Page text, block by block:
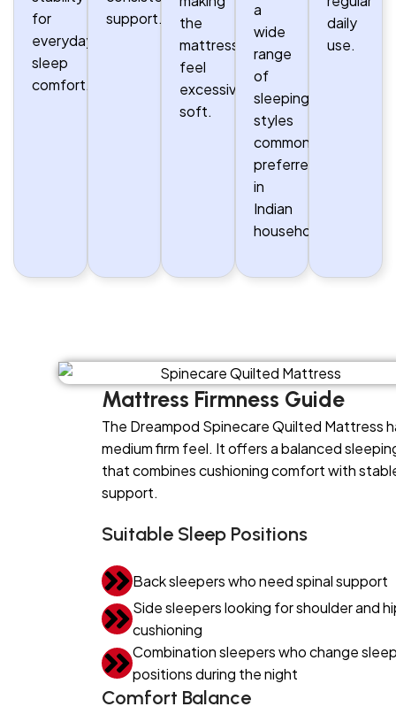
for
everyday
sleep
comfort.
support.
the
mattress
feel
excessively
soft.
a
wide
range
of
sleeping
styles
commonly
preferred
in
Indian
households.
daily
use.
Mattress Firmness Guide
The Dreampod Spinecare Quilted Mattress
medium firm feel. It offers a balanced
that combines cushioning comfort with
support.
Suitable Sleep Positions
Back sleepers who need spinal support
Side sleepers looking for shoulder and
cushioning
Combination sleepers who change
positions during the night
Comfort Balance